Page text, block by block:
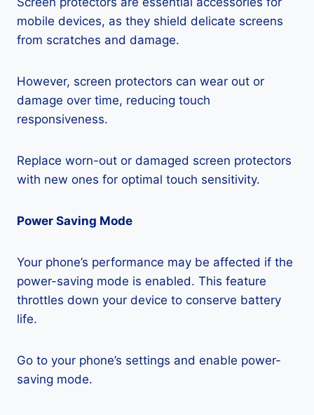
mobile devices, as they shield delicate screens
from scratches and damage.
However, screen protectors can wear out or
damage over time, reducing touch
responsiveness.
Replace worn-out or damaged screen protectors
with new ones for optimal touch sensitivity.
Power Saving Mode
Your phone’s performance may be affected if the
power-saving mode is enabled. This feature
throttles down your device to conserve battery
life.
Go to your phone’s settings and enable power-
saving mode.